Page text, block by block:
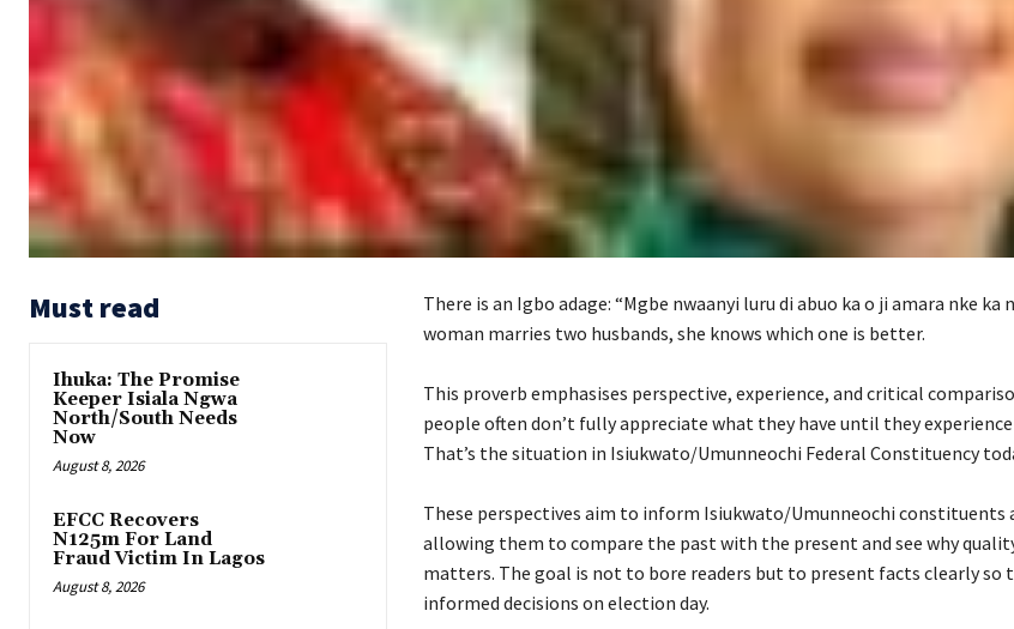
Must read
Ihuka: The Promise
Keeper Isiala Ngwa
North/South Needs
Now
August 8, 2026
EFCC Recovers
N125m For Land
Fraud Victim In Lagos
August 8, 2026
There is an Igbo adage: “Mgbe nwaanyi luru di abuo ka o ji amara nke ka
woman marries two husbands, she knows which one is better.
‎This proverb emphasises perspective, experience, and critical
people often don’t fully appreciate what they have until they
That’s the situation in Isiukwato/Umunneochi Federal Constituency
‎These perspectives aim to inform Isiukwato/Umunneochi constituents
allowing them to compare the past with the present and see why
matters. The goal is not to bore readers but to present facts clearly so
informed decisions on election day.